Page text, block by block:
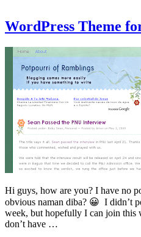
WordPress Theme
Hi guys, how are you? I have no
obvious naman diba? 😀 I didn’t
week, but hopefully I can join this
don’t have …